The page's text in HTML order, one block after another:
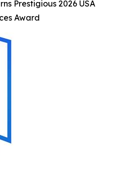
Prestigious 2026 USA
Award